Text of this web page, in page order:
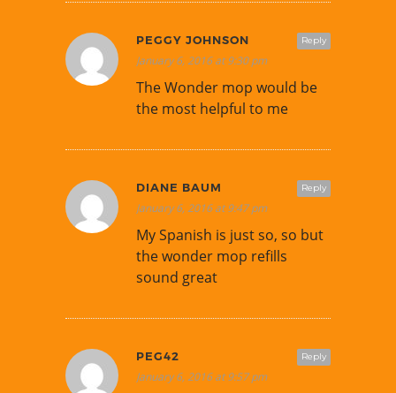
Reply
PEGGY JOHNSON
January 6, 2016 at 9:30 pm
The Wonder mop would be
the most helpful to me
Reply
DIANE BAUM
January 6, 2016 at 9:47 pm
My Spanish is just so, so but
the wonder mop refills
sound great
Reply
PEG42
January 6, 2016 at 9:57 pm